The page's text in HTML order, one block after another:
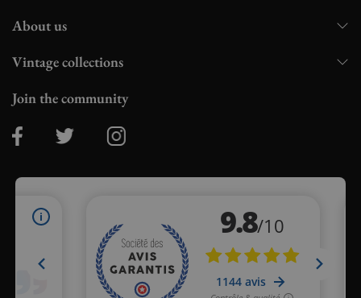
About us
Vintage collections
Join the community